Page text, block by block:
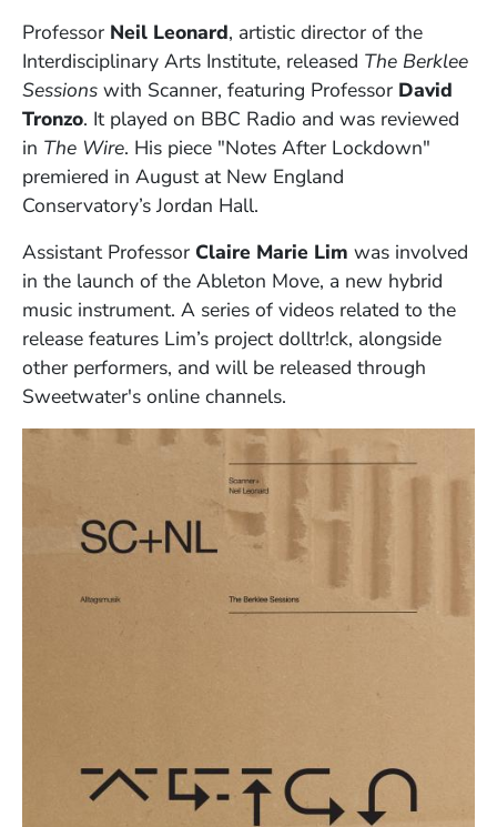
Professor Neil Leonard, artistic director of the
Interdisciplinary Arts Institute, released The Berklee
Sessions with Scanner, featuring Professor David
Tronzo. It played on BBC Radio and was reviewed
in The Wire. His piece "Notes After Lockdown"
premiered in August at New England
Conservatory’s Jordan Hall.
Assistant Professor Claire Marie Lim was involved
in the launch of the Ableton Move, a new hybrid
music instrument. A series of videos related to the
release features Lim’s project dolltr!ck, alongside
other performers, and will be released through
Sweetwater's online channels.